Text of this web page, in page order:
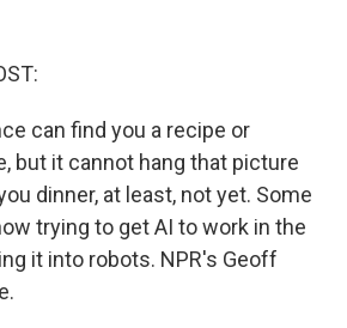
can find you a recipe or
but it cannot hang that picture
dinner, at least, not yet. Some
trying to get AI to work in the
it into robots. NPR's Geoff